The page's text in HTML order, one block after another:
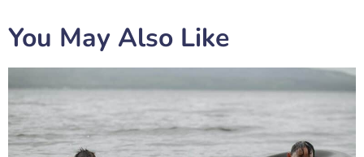
You May Also Like